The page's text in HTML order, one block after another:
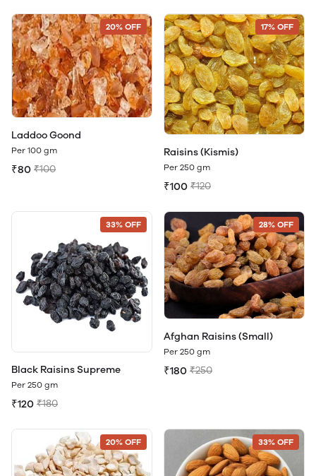
20% OFF
Laddoo Goond
Per 100 gm
₹80 ₹100
17% OFF
Raisins (Kismis)
Per 250 gm
₹100 ₹120
33% OFF
Black Raisins Supreme
Per 250 gm
₹120 ₹180
28% OFF
Afghan Raisins (Small)
Per 250 gm
₹180 ₹250
20% OFF 33% OFF